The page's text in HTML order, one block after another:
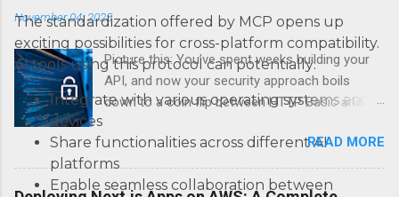
The standardization offered by MCP opens up
exciting possibilities for cross-platform compatibility.
AI tools using this protocol can potentially:
Integrate with various operating systems and
devices
Share functionalities across different AI
platforms
Enable seamless collaboration between
November 04, 2025
Picture this: You’ve spent weeks building your
API, and now your security approach boils
down to a coin flip between HTTP Basic and
basically wearing a “hack me” sign. Every
developer faces this exact decision, yet most
guides leave you with more questions than
READ MORE